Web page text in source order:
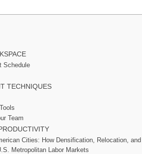
Schedule
TECHNIQUES
Team
Cities: How Densification, Relocation,
Metropolitan Labor Markets